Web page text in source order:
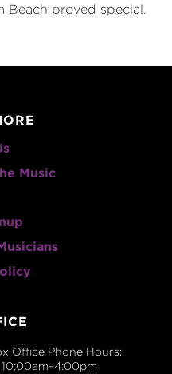
Beach proved special.
Music
Office Phone Hours: